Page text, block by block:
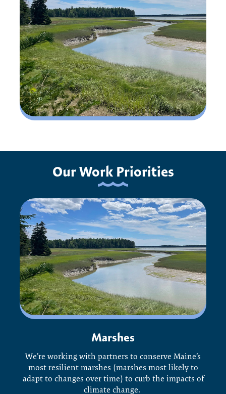
Our Work Priorities
Marshes
We’re working with partners to conserve Maine’s
most resilient marshes (marshes most likely to
adapt to changes over time) to curb the impacts of
climate change.